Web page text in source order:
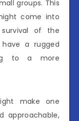
groups. This
come into
of the
a rugged
to a more
make one
approachable,